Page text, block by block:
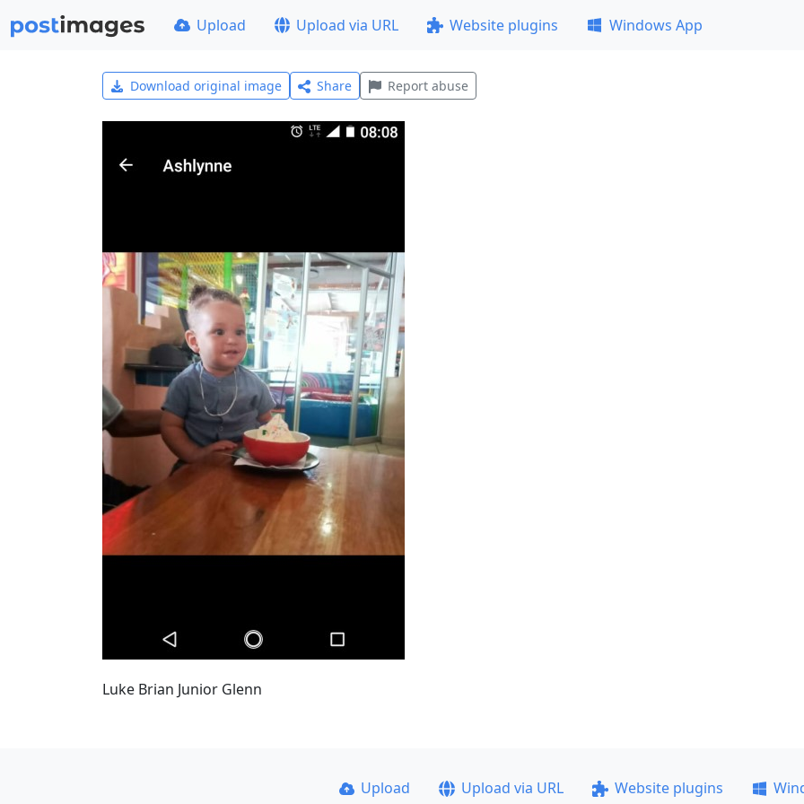
Upload Upload via URL Website plugins Windows App
Download original image Share Report abuse
Luke Brian Junior Glenn
Upload Upload via URL Website plugins